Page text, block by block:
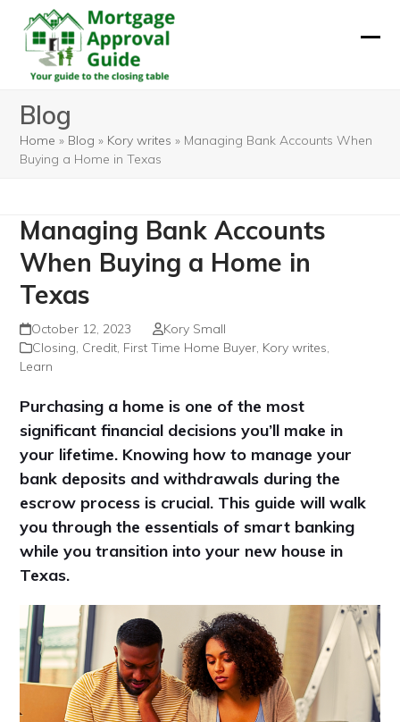
content
Blog
Home » Blog » Kory writes » Managing Bank Accounts When
Buying a Home in Texas
Managing Bank Accounts
When Buying a Home in
Texas
October 12, 2023
Kory Small
Closing, Credit, First Time Home Buyer, Kory writes,
Learn
Purchasing a home is one of the most
significant financial decisions you’ll make in
your lifetime. Knowing how to manage your
bank deposits and withdrawals during the
escrow process is crucial. This guide will walk
you through the essentials of smart banking
while you transition into your new house in
Texas.